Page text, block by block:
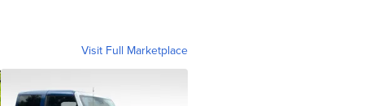
Visit Full Marketplace